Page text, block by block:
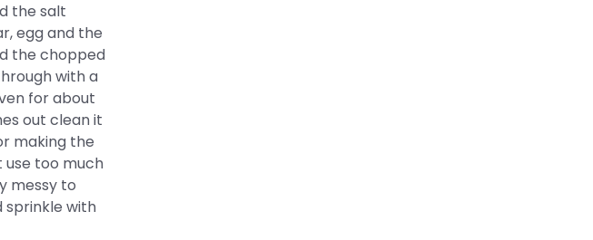
the salt
egg and the
the chopped
with a
for about
out clean it
making the
use too much
messy to
sprinkle with